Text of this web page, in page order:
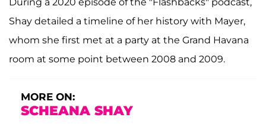
Shay detailed a timeline of her history with Mayer,
whom she first met at a party at the Grand Havana
room at some point between 2008 and 2009.
MORE ON:
SCHEANA SHAY